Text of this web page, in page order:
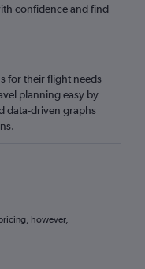
confidence and find
for their flight needs
planning easy by
data-driven graphs
however,